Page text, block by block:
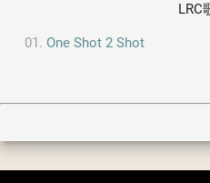
LRC
One Shot 2 Shot